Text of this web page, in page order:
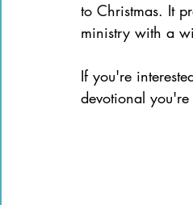
to Christmas. It
ministry with a
If you're
devotional